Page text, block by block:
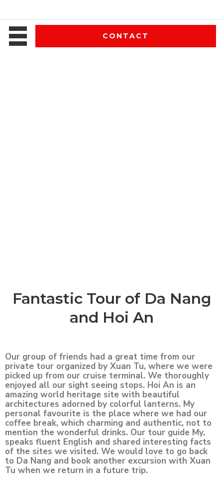
CONTACT
Fantastic Tour of Da Nang
and Hoi An
Our group of friends had a great time from our
private tour organized by Xuan Tu, where we were
picked up from our cruise terminal. We thoroughly
enjoyed all our sight seeing stops. Hoi An is an
amazing world heritage site with beautiful
architectures adorned by colorful lanterns. My
personal favourite is the place where we had our
coffee break, which charming and authentic, not to
mention the wonderful drinks. Our tour guide My,
speaks fluent English and shared interesting facts
of the sites we visited. We would love to go back
to Da Nang and book another excursion with Xuan
Tu when we return in a future trip.